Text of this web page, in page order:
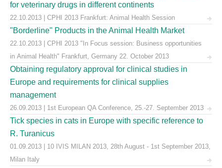
for veterinary drugs in different continents
22.10.2013 | CPHI 2013 Frankfurt: Animal Health Session
"Borderline" Products in the Animal Health Market
22.10.2013 | CPHI 2013 "In Focus session: Business opportunities
in Animal Health" Frankfurt, Germany 22. October 2013
Obtaining regulatory approval for clinical studies in
Europe and requirements for clinical supplies
management
26.09.2013 | 1st European QA Conference, 25.-27. September 2013
Tick species in cats in Europe with specific reference to
R. Turanicus
01.09.2013 | 10 IVIS MILAN 2013, 28th August - 1st September 2013,
Milan Italy